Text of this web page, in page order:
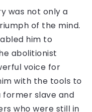
was not only a
of the mind.
him to
abolitionist
voice for
with the tools to
former slave and
who were still in